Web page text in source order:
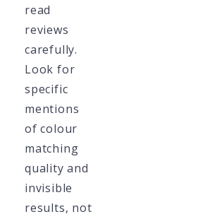
read
reviews
carefully.
Look for
specific
mentions
of colour
matching
quality and
invisible
results, not